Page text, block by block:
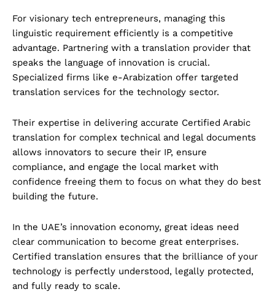
Dubai Unfolded
For visionary tech entrepreneurs, managing this
linguistic requirement efficiently is a competitive
advantage. Partnering with a translation provider that
speaks the language of innovation is crucial.
Specialized firms like e-Arabization offer targeted
translation services for the technology sector.
Their expertise in delivering accurate Certified Arabic
translation for complex technical and legal documents
allows innovators to secure their IP, ensure
compliance, and engage the local market with
confidence freeing them to focus on what they do best
building the future.
In the UAE’s innovation economy, great ideas need
clear communication to become great enterprises.
Certified translation ensures that the brilliance of your
technology is perfectly understood, legally protected,
and fully ready to scale.